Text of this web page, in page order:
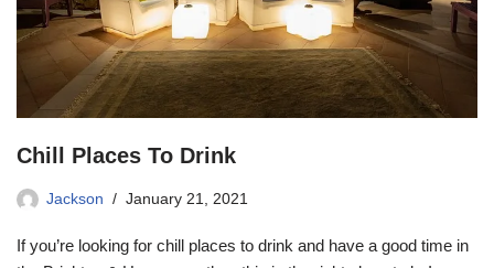
Chill Places To Drink
Jackson January 21, 2021
If you’re looking for chill places to drink and have a good time in